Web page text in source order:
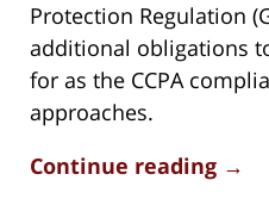
Protection Regulation
additional obligations
for as the CCPA
approaches.
Continue reading →